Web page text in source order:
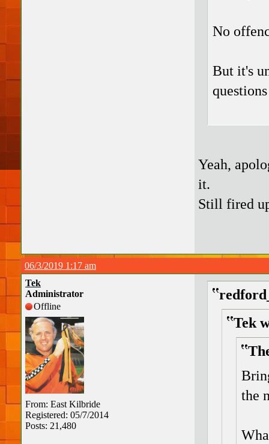
No
But it's
Yeah,
it.
Still fired
06/3/2019 1:17 am
Tek
Administrator
Offline
From: East Kilbride
Registered: 05/7/2014
Posts: 21,480
Tek
the